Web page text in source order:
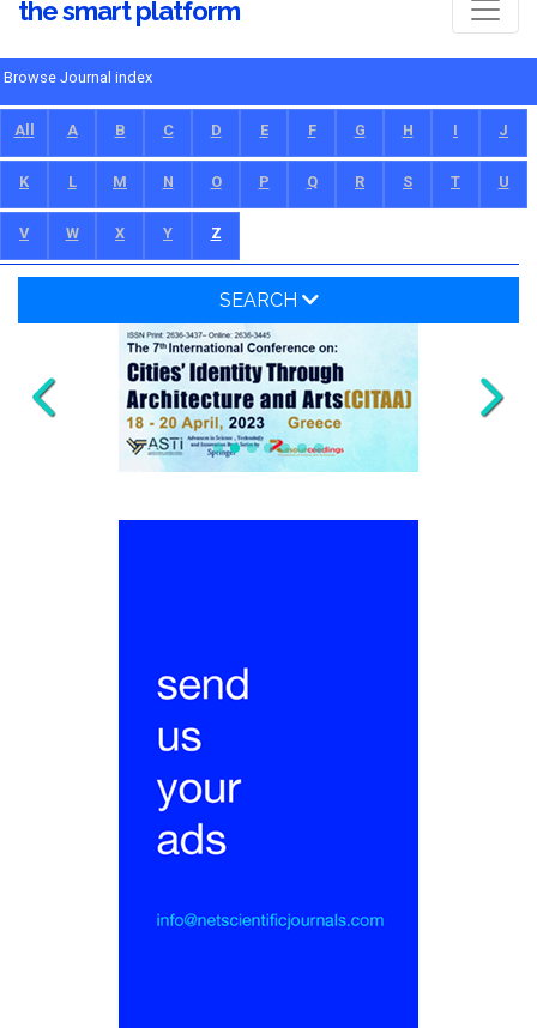
the smart platform
Browse Journal index
All A B C D E F G H I J
K L M N O P Q R S T U
V W X Y Z
SEARCH